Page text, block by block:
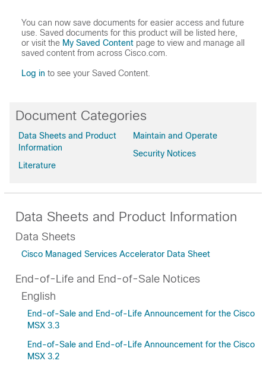
You can now save documents for easier access and future
use. Saved documents for this product will be listed here,
or visit the My Saved Content page to view and manage all
saved content from across Cisco.com.
Log in to see your Saved Content.
Document Categories
Data Sheets and Product
Information
Literature
Maintain and Operate
Security Notices
Data Sheets and Product Information
Data Sheets
Cisco Managed Services Accelerator Data Sheet
End-of-Life and End-of-Sale Notices
English
End-of-Sale and End-of-Life Announcement for the Cisco
MSX 3.3
End-of-Sale and End-of-Life Announcement for the Cisco
MSX 3.2